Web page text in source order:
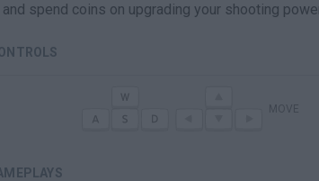
spend coins on upgrading your shooting